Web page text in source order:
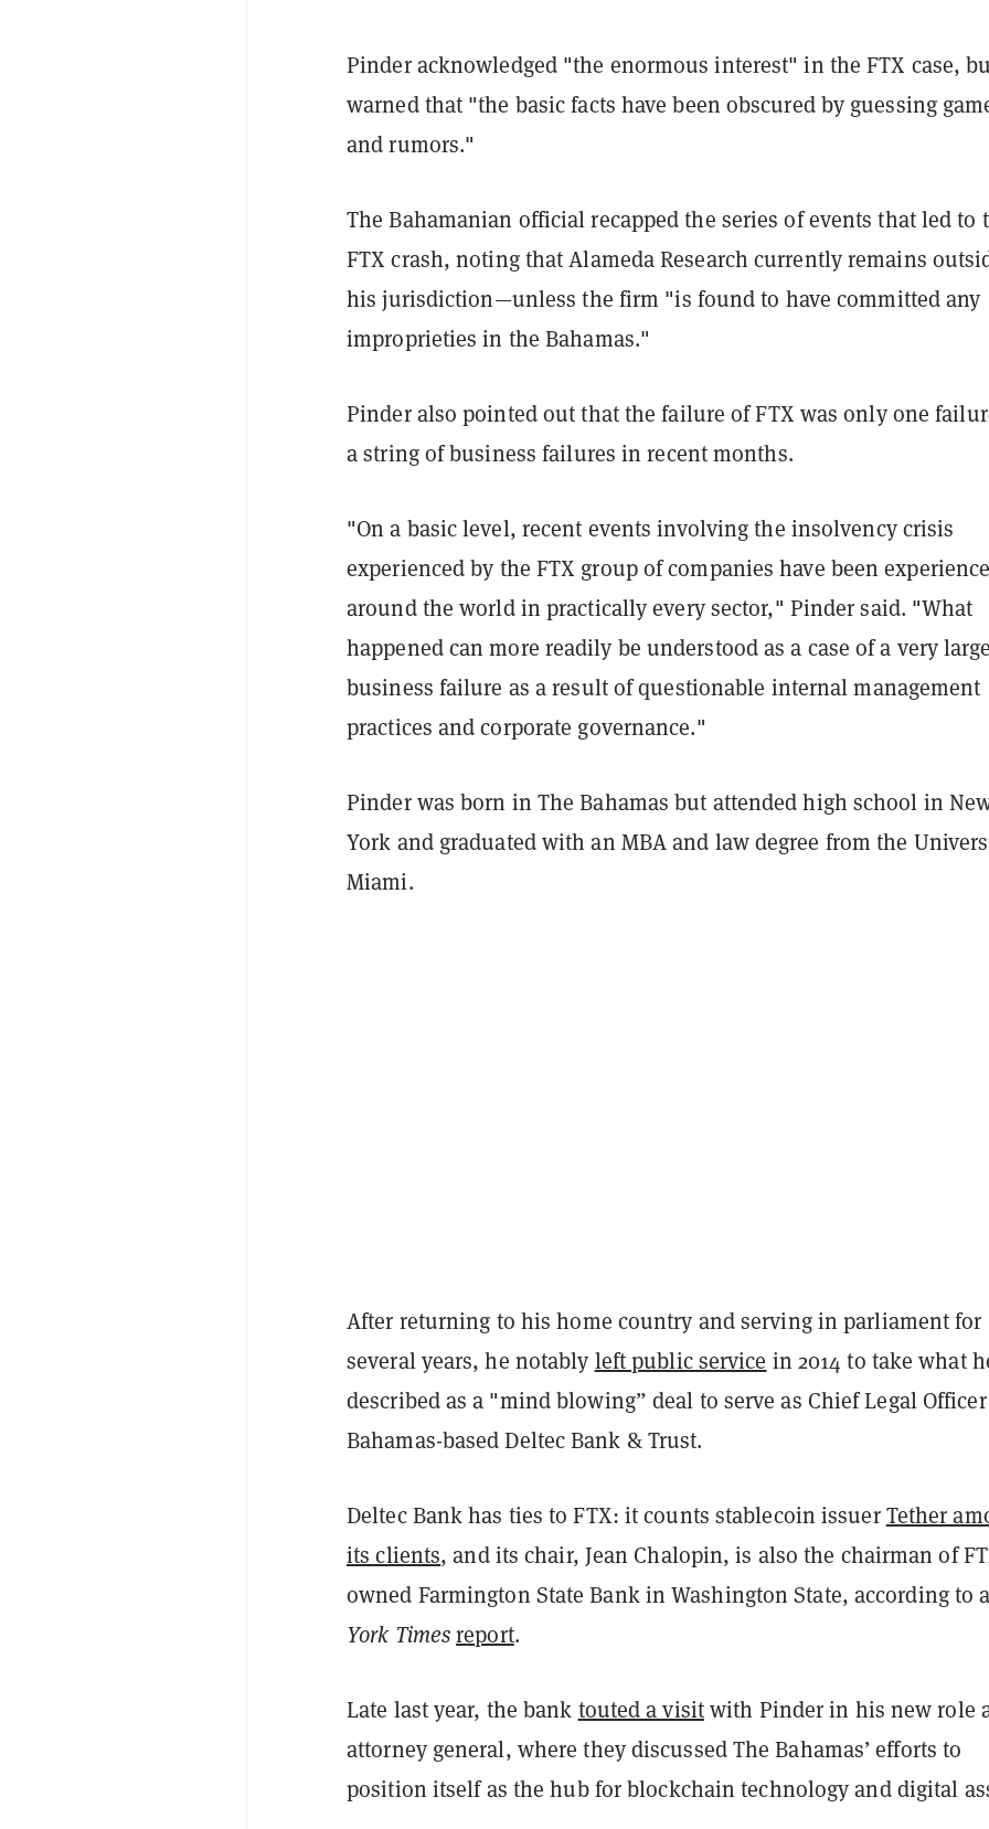
Pinder acknowledged "the enormous interest" in the FTX case,
warned that "the basic facts have been obscured by guessing
and rumors."
The Bahamanian official recapped the series of events that led to
FTX crash, noting that Alameda Research currently remains
his jurisdiction—unless the firm "is found to have committed any
improprieties in the Bahamas."
Pinder also pointed out that the failure of FTX was only one
a string of business failures in recent months.
"On a basic level, recent events involving the insolvency crisis
experienced by the FTX group of companies have been
around the world in practically every sector," Pinder said. "What
happened can more readily be understood as a case of a very large
business failure as a result of questionable internal management
practices and corporate governance."
Pinder was born in The Bahamas but attended high school in
York and graduated with an MBA and law degree from the
Miami.
After returning to his home country and serving in parliament for
several years, he notably left public service in 2014 to take what
described as a "mind blowing” deal to serve as Chief Legal
Bahamas-based Deltec Bank & Trust.
Deltec Bank has ties to FTX: it counts stablecoin issuerTether
its clients, and its chair, Jean Chalopin, is also the chairman of
owned Farmington State Bank in Washington State, according to
York Timesreport.
Late last year, the bank touted a visitwith Pinder in his new role
attorney general, where they discussed The Bahamas’ efforts to
position itself as the hub for blockchain technology and digital